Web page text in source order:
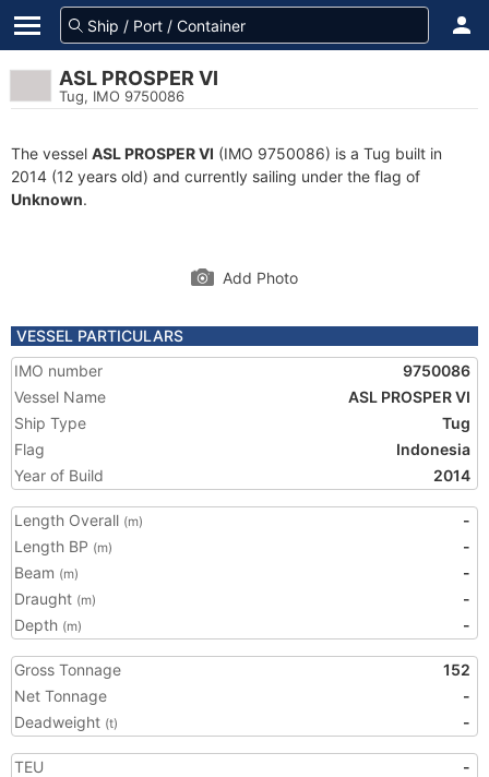
ASL PROSPER VI
Tug, IMO 9750086
The vessel ASL PROSPER VI (IMO 9750086) is a Tug built in
2014 (12 years old) and currently sailing under the flag of
Unknown.
Add Photo
VESSEL PARTICULARS
IMO number
9750086
Vessel Name
ASL PROSPER VI
Ship Type
Tug
Flag
Indonesia
Year of Build
2014
Length Overall (m)
-
Length BP (m)
-
Beam (m)
-
Draught (m)
-
Depth (m) -
Gross Tonnage
152
Net Tonnage
-
Deadweight (t) -
TEU
-